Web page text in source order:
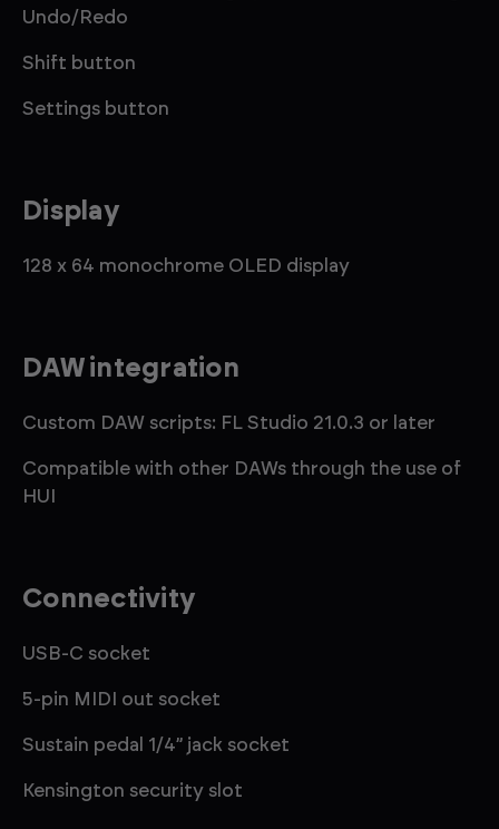
Undo/Redo
Shift button
Settings button
Display
128 x 64 monochrome OLED display
DAW integration
Custom DAW scripts: FL Studio 21.0.3 or later
Compatible with other DAWs through the use of
HUI
Connectivity
USB-C socket
5-pin MIDI out socket
Sustain pedal 1/4” jack socket
Kensington security slot